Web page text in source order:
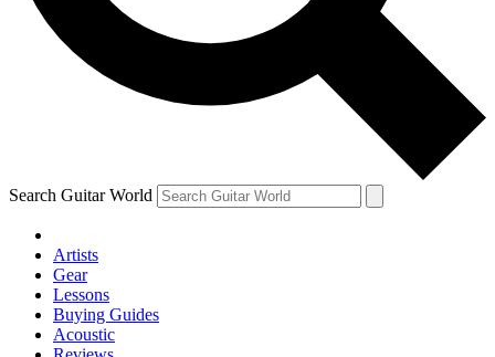
Contact me with news and offers from other Future
brands
By submitting your information you agree to theTerms & Conditions
and are aged 16 or over.
Search Guitar World
Artists
Gear
Lessons
Buying Guides
Acoustic